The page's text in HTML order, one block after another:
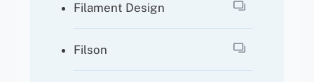
Filament Design
Filson